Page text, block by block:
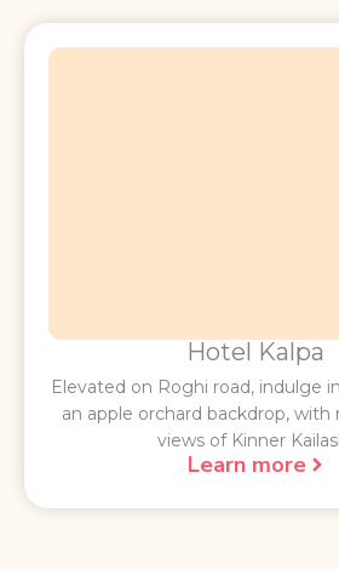
Hotel Kalpa
Elevated on Roghi road, indulge
an apple orchard backdrop,
views of Kinner
Learn more